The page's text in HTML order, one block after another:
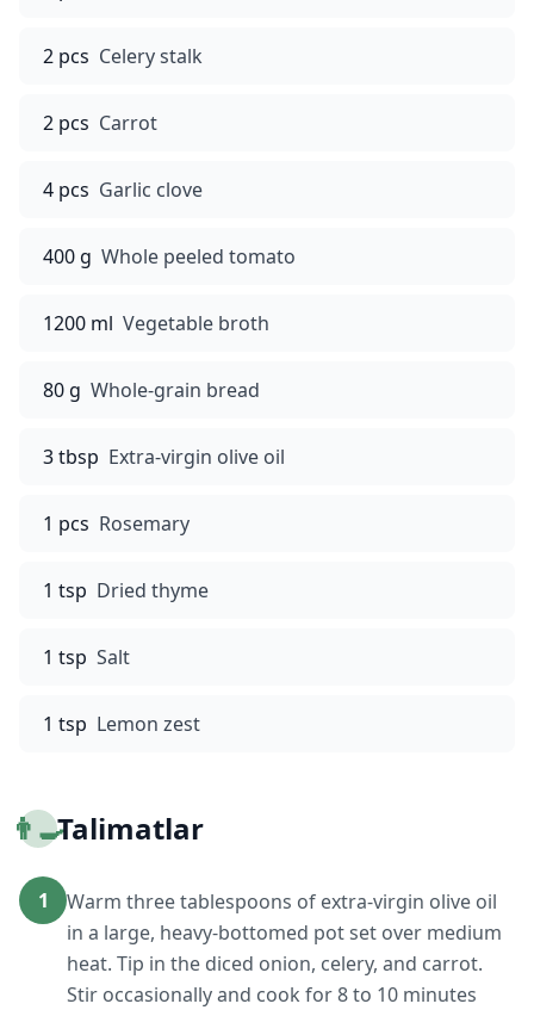
2 pcs Celery stalk
2 pcs Carrot
4 pcs Garlic clove
400 g Whole peeled tomato
1200 ml Vegetable broth
80 g Whole-grain bread
3 tbsp Extra-virgin olive oil
1 pcs Rosemary
1 tsp Dried thyme
1 tsp Salt
1 tsp Lemon zest
👨‍🍳Talimatlar
1
Warm three tablespoons of extra-virgin olive oil
in a large, heavy-bottomed pot set over medium
heat. Tip in the diced onion, celery, and carrot.
Stir occasionally and cook for 8 to 10 minutes